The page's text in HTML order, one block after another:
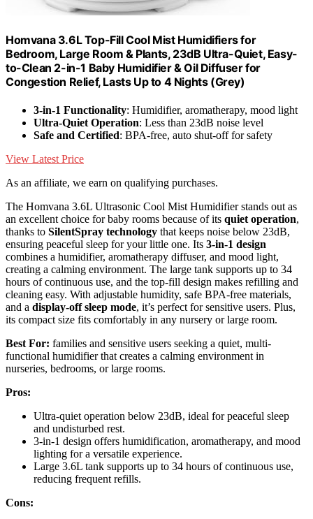
Homvana 3.6L Top-Fill Cool Mist Humidifiers for
Bedroom, Large Room & Plants, 23dB Ultra-Quiet, Easy-
to-Clean 2-in-1 Baby Humidifier & Oil Diffuser for
Congestion Relief, Lasts Up to 4 Nights (Grey)
3-in-1 Functionality: Humidifier, aromatherapy, mood light
Ultra-Quiet Operation: Less than 23dB noise level
Safe and Certified: BPA-free, auto shut-off for safety
View Latest Price
As an affiliate, we earn on qualifying purchases.
The Homvana 3.6L Ultrasonic Cool Mist Humidifier stands out as
an excellent choice for baby rooms because of its quiet operation,
thanks to SilentSpray technology that keeps noise below 23dB,
ensuring peaceful sleep for your little one. Its 3-in-1 design
combines a humidifier, aromatherapy diffuser, and mood light,
creating a calming environment. The large tank supports up to 34
hours of continuous use, and the top-fill design makes refilling and
cleaning easy. With adjustable humidity, safe BPA-free materials,
and a display-off sleep mode, it’s perfect for sensitive users. Plus,
its compact size fits comfortably in any nursery or large room.
Best For: families and sensitive users seeking a quiet, multi-
functional humidifier that creates a calming environment in
nurseries, bedrooms, or large rooms.
Pros:
Ultra-quiet operation below 23dB, ideal for peaceful sleep
and undisturbed rest.
3-in-1 design offers humidification, aromatherapy, and mood
lighting for a versatile experience.
Large 3.6L tank supports up to 34 hours of continuous use,
reducing frequent refills.
Cons: